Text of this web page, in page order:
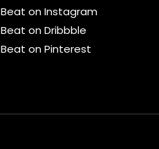
Beat on Instagram
Beat on Dribbble
Beat on Pinterest